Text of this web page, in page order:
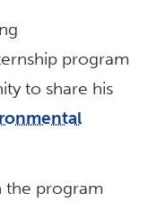
program
to share his
the program